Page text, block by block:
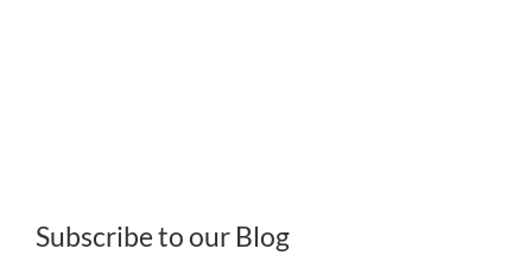
Subscribe to our Blog